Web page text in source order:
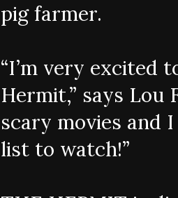
pig farmer.
“I’m very excited
Hermit,” says Lou
scary movies and
list to watch!”